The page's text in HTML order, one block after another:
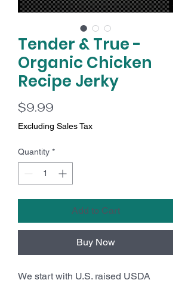
Tender & True -
Organic Chicken
Recipe Jerky
$9.99
Excluding Sales Tax
Quantity *
Add to Cart
Buy Now
We start with U.S. raised USDA